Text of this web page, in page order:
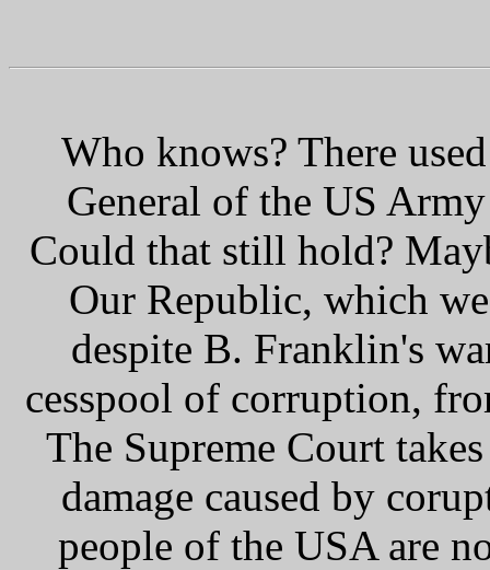
Who knows? There
General of the US
Could that still hold?
Our Republic, which
despite B. Franklin's
cesspool of corruption,
The Supreme Court
damage caused by
people of the USA are